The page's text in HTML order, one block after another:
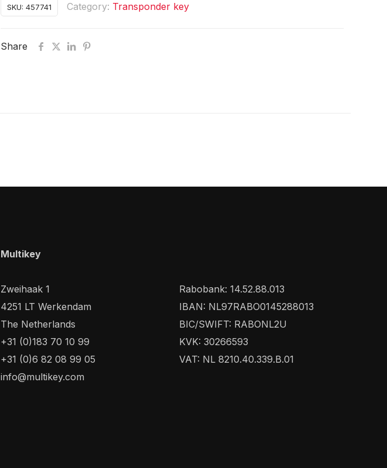
SKU: 457741 Category: Transponder key
Share
Multikey
Zweihaak 1
4251 LT Werkendam
The Netherlands
+31 (0)183 70 10 99
+31 (0)6 82 08 99 05
info@multikey.com
Rabobank: 14.52.88.013
IBAN: NL97RABO0145288013
BIC/SWIFT: RABONL2U
KVK: 30266593
VAT: NL 8210.40.339.B.01